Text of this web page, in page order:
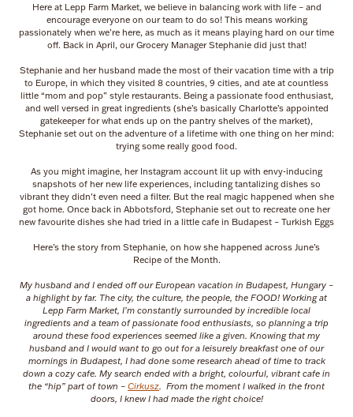
Here at Lepp Farm Market, we believe in balancing work with life – and
encourage everyone on our team to do so! This means working
passionately when we’re here, as much as it means playing hard on our time
off. Back in April, our Grocery Manager Stephanie did just that!
Stephanie and her husband made the most of their vacation time with a trip
to Europe, in which they visited 8 countries, 9 cities, and ate at countless
little “mom and pop” style restaurants. Being a passionate food enthusiast,
and well versed in great ingredients (she’s basically Charlotte’s appointed
gatekeeper for what ends up on the pantry shelves of the market),
Stephanie set out on the adventure of a lifetime with one thing on her mind:
trying some really good food.
As you might imagine, her Instagram account lit up with envy-inducing
snapshots of her new life experiences, including tantalizing dishes so
vibrant they didn’t even need a filter. But the real magic happened when she
got home. Once back in Abbotsford, Stephanie set out to recreate one her
new favourite dishes she had tried in a little cafe in Budapest – Turkish Eggs
Here’s the story from Stephanie, on how she happened across June’s
Recipe of the Month.
My husband and I ended off our European vacation in Budapest, Hungary –
a highlight by far. The city, the culture, the people, the FOOD! Working at
Lepp Farm Market, I’m constantly surrounded by incredible local
ingredients and a team of passionate food enthusiasts, so planning a trip
around these food experiences seemed like a given. Knowing that my
husband and I would want to go out for a leisurely breakfast one of our
mornings in Budapest, I had done some research ahead of time to track
down a cozy cafe. My search ended with a bright, colourful, vibrant cafe in
the “hip” part of town – Cirkusz. From the moment I walked in the front
doors, I knew I had made the right choice!